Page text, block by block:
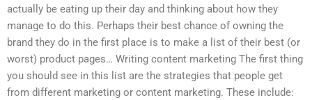
actually be eating up their day and thinking about how they
manage to do this. Perhaps their best chance of owning the
brand they do in the first place is to make a list of their best (or
worst) product pages… Writing content marketing The first thing
you should see in this list are the strategies that people get
from different marketing or content marketing. These include: